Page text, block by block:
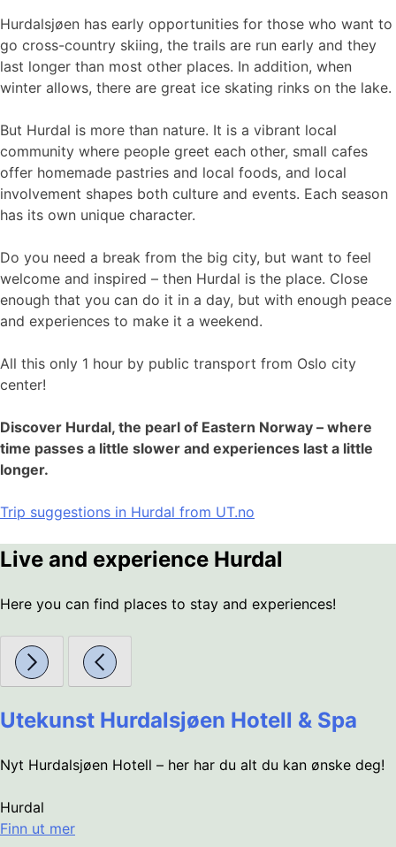
Hurdalsjøen has early opportunities for those who want to
go cross-country skiing, the trails are run early and they
last longer than most other places. In addition, when
winter allows, there are great ice skating rinks on the lake.
But Hurdal is more than nature. It is a vibrant local
community where people greet each other, small cafes
offer homemade pastries and local foods, and local
involvement shapes both culture and events. Each season
has its own unique character.
Do you need a break from the big city, but want to feel
welcome and inspired – then Hurdal is the place. Close
enough that you can do it in a day, but with enough peace
and experiences to make it a weekend.
All this only 1 hour by public transport from Oslo city
center!
Discover Hurdal, the pearl of Eastern Norway – where
time passes a little slower and experiences last a little
longer.
Trip suggestions in Hurdal from UT.no
Live and experience Hurdal
Here you can find places to stay and experiences!
Utekunst Hurdalsjøen Hotell & Spa
Nyt Hurdalsjøen Hotell – her har du alt du kan ønske deg!
Hurdal
Finn ut mer